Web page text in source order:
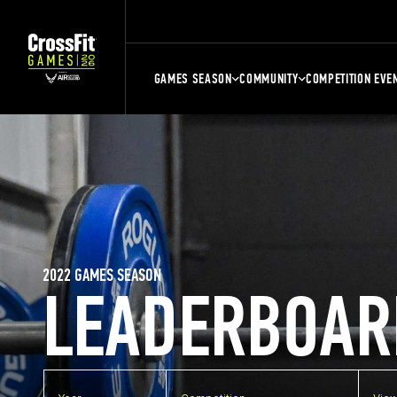
GAMES SEASON COMMUNITY COMPETITION
2022 GAMES SEASON